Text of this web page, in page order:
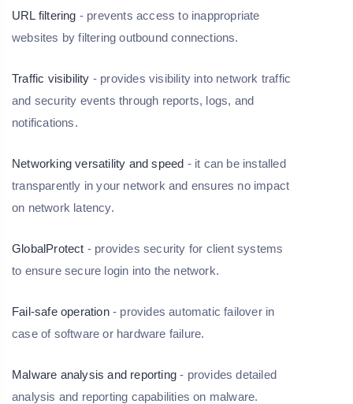
URL filtering - prevents access to inappropriate
websites by filtering outbound connections.
Traffic visibility - provides visibility into network traffic
and security events through reports, logs, and
notifications.
Networking versatility and speed - it can be installed
transparently in your network and ensures no impact
on network latency.
GlobalProtect - provides security for client systems
to ensure secure login into the network.
Fail-safe operation- provides automatic failover in
case of software or hardware failure.
Malware analysis and reporting - provides detailed
analysis and reporting capabilities on malware.